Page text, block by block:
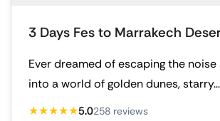
3 Days Fes to Marrakech
Ever dreamed of escaping the
into a world of golden dunes, starry...
★★★★★5.0258 reviews